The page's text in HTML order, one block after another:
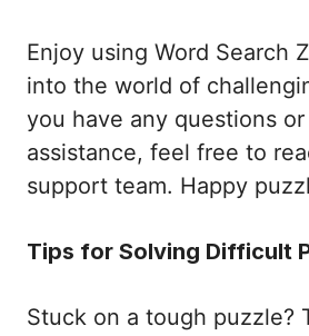
Enjoy using Word Search
into the world of
you have any questions
assistance, feel free to
support team. Happy
Tips for Solving Difficult
Stuck on a tough puzzle?